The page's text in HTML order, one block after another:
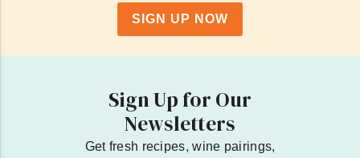
SIGN UP NOW
Sign Up for Our
Newsletters
Get fresh recipes, wine pairings,